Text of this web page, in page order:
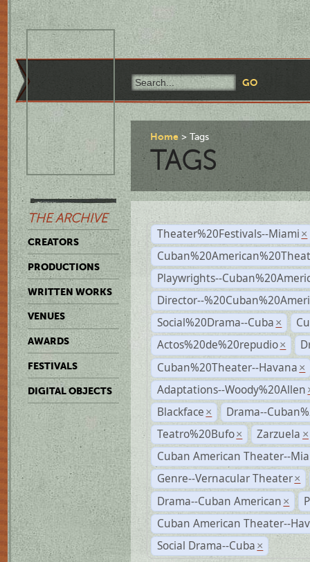
THE ARCHIVE
CREATORS
PRODUCTIONS
WRITTEN WORKS
VENUES
AWARDS
FESTIVALS
DIGITAL OBJECTS
Home Tags
TAGS
Theater%20Festivals--Miami ×
Playwrights--
Director--
Social%20Drama--Cuba ×
Actos%20de%20repudio ×
Cuban%20Theater--Havana ×
Adaptations--Woody%20Allen
Blackface ×
Drama--
Teatro%20Bufo × Zarzuela ×
Cuban American Theater--
Genre--Vernacular Theater ×
Drama--Cuban American ×
Cuban American Theater--
Social Drama--Cuba ×